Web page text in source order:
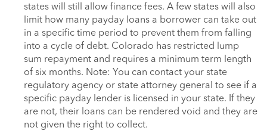
states will still allow finance fees. A few states will also
limit how many payday loans a borrower can take out
in a specific time period to prevent them from falling
into a cycle of debt. Colorado has restricted lump
sum repayment and requires a minimum term length
of six months. Note: You can contact your state
regulatory agency or state attorney general to see if a
specific payday lender is licensed in your state. If they
are not, their loans can be rendered void and they are
not given the right to collect.